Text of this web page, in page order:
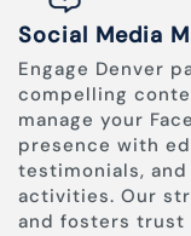
Social Media
Engage Denver
compelling
manage your
presence with
testimonials,
activities. Our
and fosters trust